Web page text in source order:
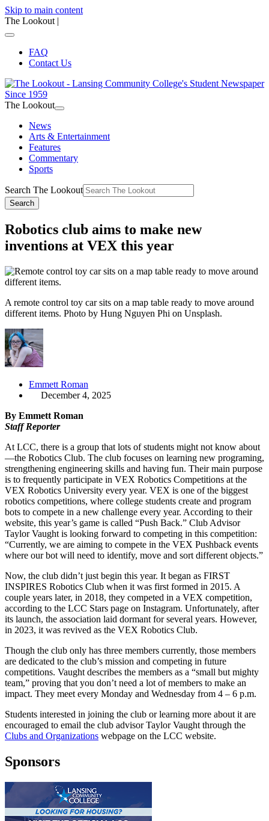
Skip to main content
The Lookout |
FAQ
Contact Us
The Lookout
News
Arts & Entertainment
Features
Commentary
Sports
Search The Lookout
Search
Robotics club aims to make new
inventions at VEX this year
A remote control toy car sits on a map table ready to move around
different items. Photo by Hung Nguyen Phi on Unsplash.
Emmett Roman
December 4, 2025
By Emmett Roman
Staff Reporter
At LCC, there is a group that lots of students might not know about
—the Robotics Club. The club focuses on learning new programing,
strengthening engineering skills and having fun. Their main purpose
is to frequently participate in VEX Robotics Competitions at the
VEX Robotics University every year. VEX is one of the biggest
robotics competitions, where college students create and program
bots to compete in a new challenge every year. According to their
website, this year’s game is called “Push Back.” Club Advisor
Taylor Vaught is looking forward to competing in this competition:
“Currently, we are aiming to compete in the VEX Pushback events
where our bot will need to identify, move and sort different objects.”
Now, the club didn’t just begin this year. It began as FIRST
INSPIRES Robotics Club when it was first formed in 2015. A
couple years later, in 2018, they competed in a VEX competition,
according to the LCC Stars page on Instagram. Unfortunately, after
its launch, the association laid dormant for several years. However,
in 2023, it was revived as the VEX Robotics Club.
Though the club only has three members currently, those members
are dedicated to the club’s mission and competing in future
competitions. Vaught describes the members as a “small but mighty
team,” proving that you don’t need a lot of members to make an
impact. They meet every Monday and Wednesday from 4 – 6 p.m.
Students interested in joining the club or learning more about it are
encouraged to email the club advisor Taylor Vaught through the
Clubs and Organizations webpage on the LCC website.
Sponsors